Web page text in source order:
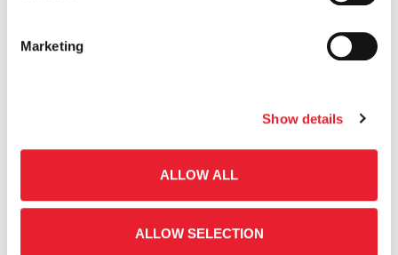
Marketing
Show details
ALLOW ALL
ALLOW SELECTION
required:
website setup and management
•Proven track record of successfully